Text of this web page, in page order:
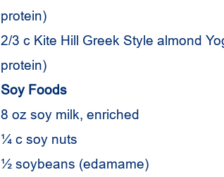
protein)
2/3 c Kite Hill Greek Style almond
protein)
Soy Foods
8 oz soy milk, enriched
¼ c soy nuts
½ soybeans (edamame)